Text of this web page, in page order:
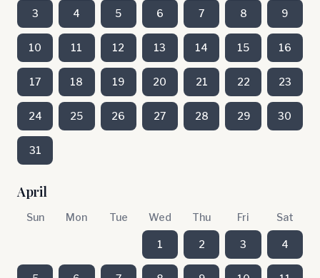
3 4 5 6 7 8 9
10 11 12 13 14 15 16
17 18 19 20 21 22 23
24 25 26 27 28 29 30
31
April
Sun Mon Tue Wed Thu Fri Sat
1 2 3 4